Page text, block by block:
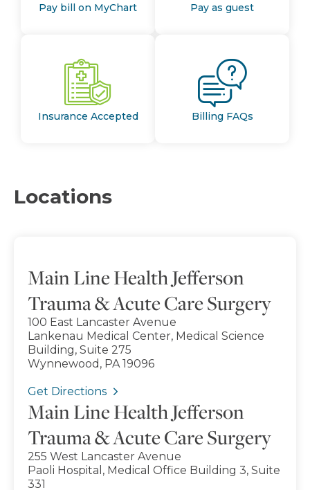
Pay bill on MyChart Pay as guest
Insurance Accepted Billing FAQs
Locations
Main Line Health Jefferson
Trauma & Acute Care Surgery
100 East Lancaster Avenue
Lankenau Medical Center, Medical Science
Building, Suite 275
Wynnewood, PA 19096
Get Directions
Main Line Health Jefferson
Trauma & Acute Care Surgery
255 West Lancaster Avenue
Paoli Hospital, Medical Office Building 3, Suite
331